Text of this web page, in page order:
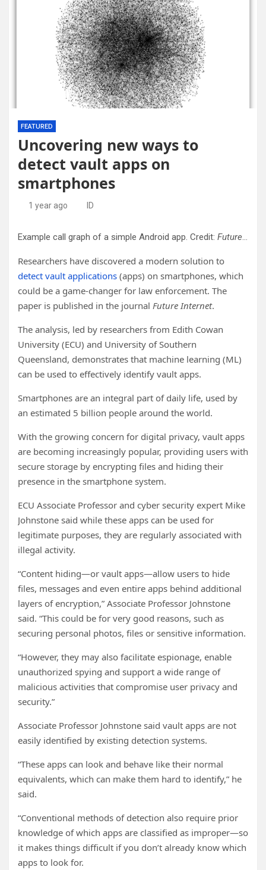
FEATURED
Uncovering new ways to
detect vault apps on
smartphones
1 year ago ID
Example call graph of a simple Android app. Credit: Future Internet
Researchers have discovered a modern solution to
detect vault applications (apps) on smartphones, which
could be a game-changer for law enforcement. The
paper is published in the journal Future Internet.
The analysis, led by researchers from Edith Cowan
University (ECU) and University of Southern
Queensland, demonstrates that machine learning (ML)
can be used to effectively identify vault apps.
Smartphones are an integral part of daily life, used by
an estimated 5 billion people around the world.
With the growing concern for digital privacy, vault apps
are becoming increasingly popular, providing users with
secure storage by encrypting files and hiding their
presence in the smartphone system.
ECU Associate Professor and cyber security expert Mike
Johnstone said while these apps can be used for
legitimate purposes, they are regularly associated with
illegal activity.
“Content hiding—or vault apps—allow users to hide
files, messages and even entire apps behind additional
layers of encryption,” Associate Professor Johnstone
said. “This could be for very good reasons, such as
securing personal photos, files or sensitive information.
“However, they may also facilitate espionage, enable
unauthorized spying and support a wide range of
malicious activities that compromise user privacy and
security.”
Associate Professor Johnstone said vault apps are not
easily identified by existing detection systems.
“These apps can look and behave like their normal
equivalents, which can make them hard to identify,” he
said.
“Conventional methods of detection also require prior
knowledge of which apps are classified as improper—so
it makes things difficult if you don’t already know which
apps to look for.